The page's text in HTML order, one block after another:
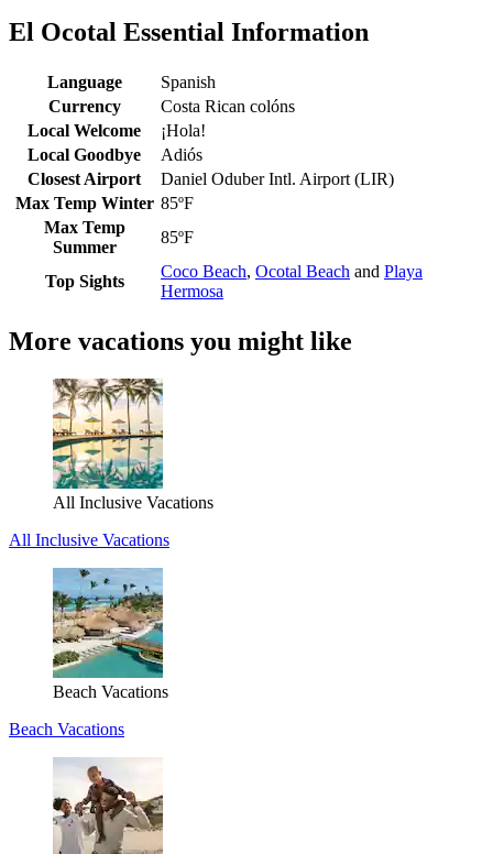
El Ocotal Essential Information
Language
Spanish
Currency
Costa Rican colóns
Local Welcome
¡Hola!
Local Goodbye
Adiós
Closest Airport
Daniel Oduber Intl. Airport (LIR)
Max Temp Winter 85ºF
Max Temp
Summer
85ºF
Top Sights
Coco Beach, Ocotal Beach and Playa
Hermosa
More vacations you might like
All Inclusive Vacations
All Inclusive Vacations
Beach Vacations
Beach Vacations